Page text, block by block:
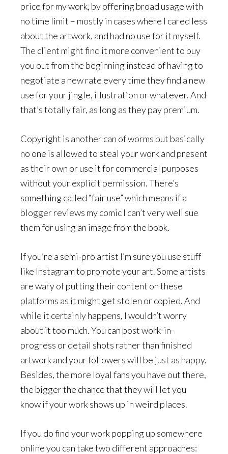
price for my work, by offering broad usage with
no time limit – mostly in cases where I cared less
about the artwork, and had no use for it myself.
The client might find it more convenient to buy
you out from the beginning instead of having to
negotiate a new rate every time they find a new
use for your jingle, illustration or whatever. And
that’s totally fair, as long as they pay premium.
Copyright is another can of worms but basically
no one is allowed to steal your work and present
as their own or use it for commercial purposes
without your explicit permission. There’s
something called “fair use” which means if a
blogger reviews my comic I can’t very well sue
them for using an image from the book.
If you’re a semi-pro artist I’m sure you use stuff
like Instagram to promote your art. Some artists
are wary of putting their content on these
platforms as it might get stolen or copied. And
while it certainly happens, I wouldn’t worry
about it too much. You can post work-in-
progress or detail shots rather than finished
artwork and your followers will be just as happy.
Besides, the more loyal fans you have out there,
the bigger the chance that they will let you
know if your work shows up in weird places.
If you do find your work popping up somewhere
online you can take two different approaches: